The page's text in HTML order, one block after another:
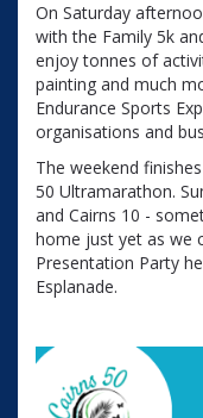
On Saturday
with the Family 5k
enjoy tonnes of
painting and much
Endurance Sports
organisations and
The weekend
50 Ultramarathon.
and Cairns 10 -
home just yet as we
Presentation Party
Esplanade.